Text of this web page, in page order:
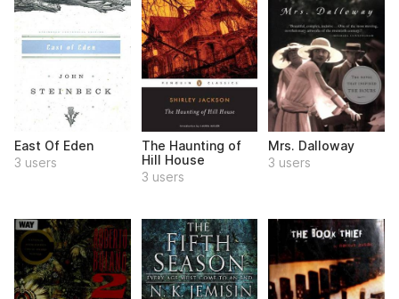
East Of Eden
3 users
The Haunting of
Hill House
3 users
Mrs. Dalloway
3 users